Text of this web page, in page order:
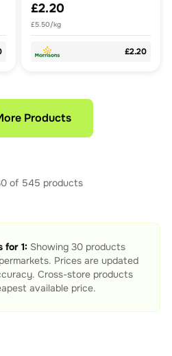
£2.20
£5.50/kg
£2.20
Products
of 545 products
for 1: Showing 30 products
Prices are updated
Cross-store products
available price.